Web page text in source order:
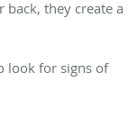
they create a
look for signs of